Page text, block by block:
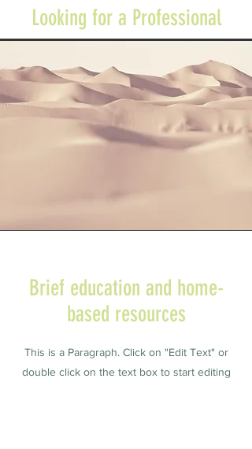
Looking for a Professional
Brief education and home-
based resources
This is a Paragraph. Click on "Edit Text" or
double click on the text box to start editing